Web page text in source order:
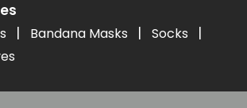
Bandana Masks Socks